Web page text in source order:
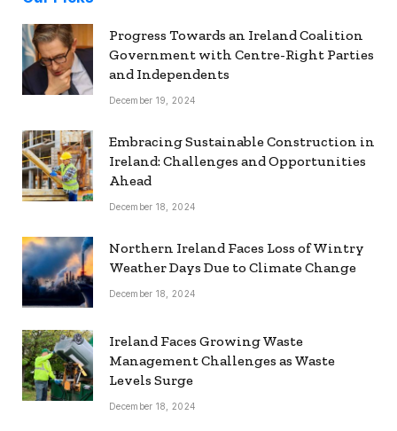
Progress Towards an Ireland Coalition
Government with Centre-Right Parties
and Independents
December 19, 2024
Embracing Sustainable Construction in
Ireland: Challenges and Opportunities
Ahead
December 18, 2024
Northern Ireland Faces Loss of Wintry
Weather Days Due to Climate Change
December 18, 2024
Ireland Faces Growing Waste
Management Challenges as Waste
Levels Surge
December 18, 2024